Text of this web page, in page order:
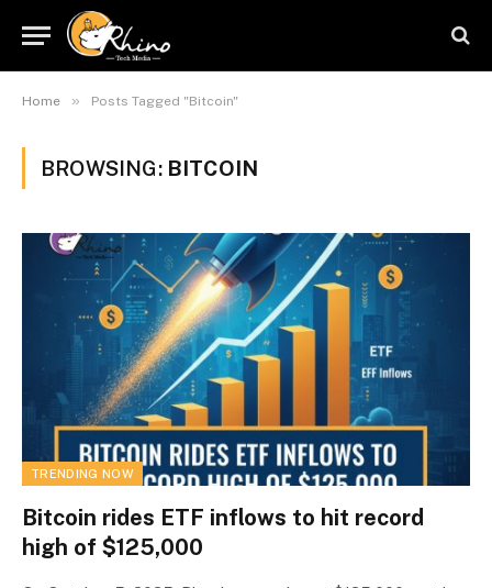
Home » Posts Tagged "Bitcoin"
BROWSING: BITCOIN
TRENDING NOW
Bitcoin rides ETF inflows to hit record
high of $125,000